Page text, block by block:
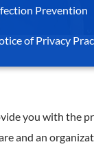
Prevention
of Privacy
you with
and an